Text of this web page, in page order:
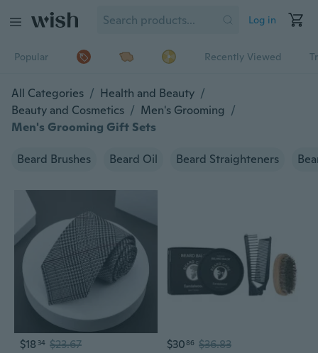
Log in
Popular Recently Viewed
All Categories / Health and Beauty /
Beauty and Cosmetics / Men's Grooming /
Men's Grooming Gift Sets
Beard Brushes Beard Oil Beard Straighteners
$18 34 $23.67 $3086 $36.83